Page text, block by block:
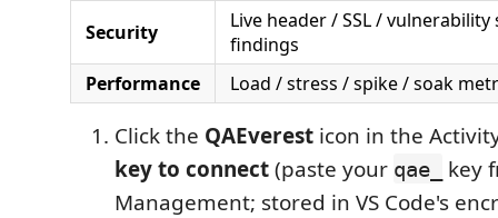
Security
Live header / SSL / vulnerability
findings
Performance
Load / stress / spike / soak
Click the QAEverest icon in the
key to connect(paste your qae_
key
Management; stored in VS Code's